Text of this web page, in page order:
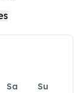
Sa
Su